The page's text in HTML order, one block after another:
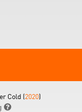
Cold (2020)
